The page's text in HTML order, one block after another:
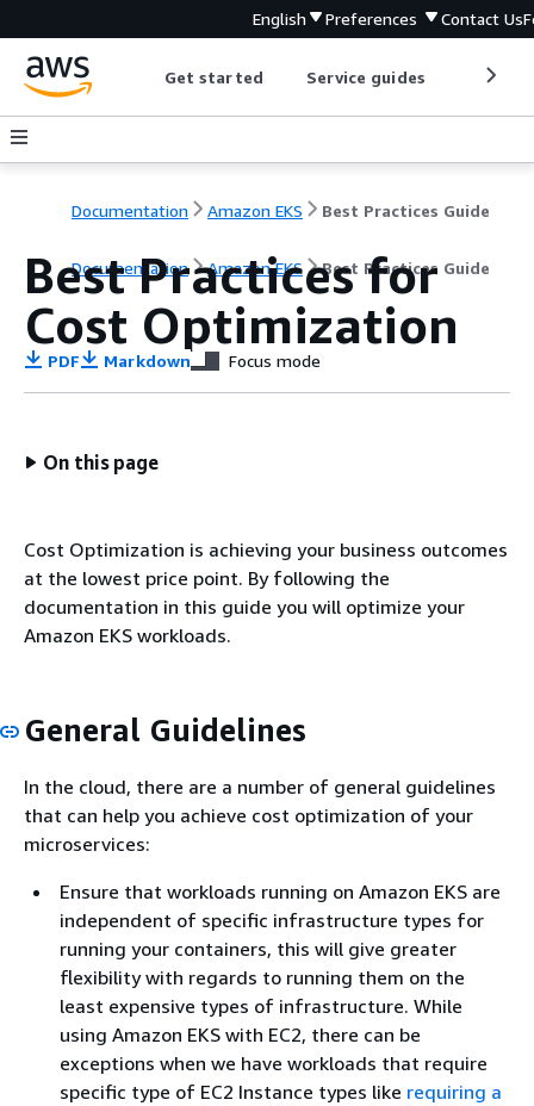
English Preferences Contact Us
Get started Service guides
Documentation Amazon EKS Best Practices Guide
Documentation Amazon EKS Best Practices Guide
Best Practices for
Cost Optimization
PDF Markdown Focus mode
On this page
Cost Optimization is achieving your business outcomes
at the lowest price point. By following the
documentation in this guide you will optimize your
Amazon EKS workloads.
General Guidelines
In the cloud, there are a number of general guidelines
that can help you achieve cost optimization of your
microservices:
Ensure that workloads running on Amazon EKS are
independent of specific infrastructure types for
running your containers, this will give greater
flexibility with regards to running them on the
least expensive types of infrastructure. While
using Amazon EKS with EC2, there can be
exceptions when we have workloads that require
specific type of EC2 Instance types like requiring a